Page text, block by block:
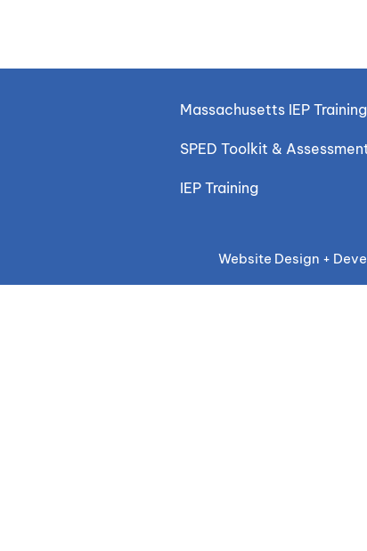
Massachusetts IEP Training
SPED Toolkit &
IEP Training
Website Design +